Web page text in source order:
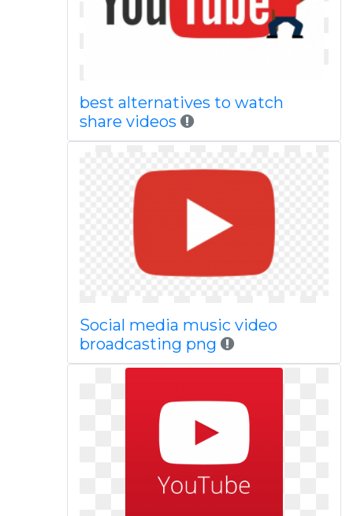
best alternatives to watch
share videos
Social media music video
broadcasting png